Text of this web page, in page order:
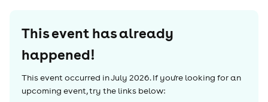
This event has already
happened!
This event occurred inJuly 2026. If you're looking for an
upcoming event, try the links below: